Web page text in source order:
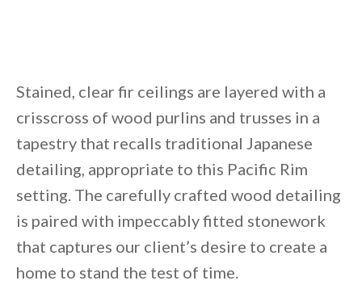
Stained, clear fir ceilings are layered with a
crisscross of wood purlins and trusses in a
tapestry that recalls traditional Japanese
detailing, appropriate to this Pacific Rim
setting. The carefully crafted wood detailing
is paired with impeccably fitted stonework
that captures our client’s desire to create a
home to stand the test of time.